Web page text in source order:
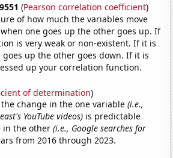
(Pearson correlation coefficient)
of how much the variables move
one goes up the other goes up. If
is very weak or non-existent. If it is
goes up the other goes down. If it is
up your correlation function.
of determination)
change in the one variable(i.e.,
YouTube videos) is predictable
in the other(i.e., Google searches for
from 2016 through 2023.